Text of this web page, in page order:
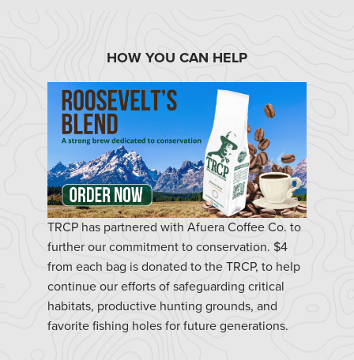
HOW YOU CAN HELP
TRCP has partnered with Afuera Coffee Co. to
further our commitment to conservation. $4
from each bag is donated to the TRCP, to help
continue our efforts of safeguarding critical
habitats, productive hunting grounds, and
favorite fishing holes for future generations.